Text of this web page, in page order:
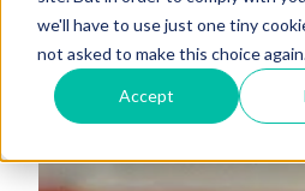
we'll have to use just one tiny
not asked to make this choice
Accept